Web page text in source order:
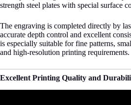
strength steel plates with special surface
The engraving is completed directly by
accurate depth control and excellent
is especially suitable for fine patterns,
and high-resolution printing requirements.
Excellent Printing Quality and